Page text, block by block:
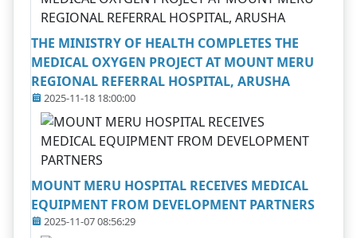
THE MINISTRY OF HEALTH COMPLETES THE
MEDICAL OXYGEN PROJECT AT MOUNT MERU
REGIONAL REFERRAL HOSPITAL, ARUSHA
2025-11-18 18:00:00
MOUNT MERU HOSPITAL RECEIVES MEDICAL
EQUIPMENT FROM DEVELOPMENT PARTNERS
2025-11-07 08:56:29